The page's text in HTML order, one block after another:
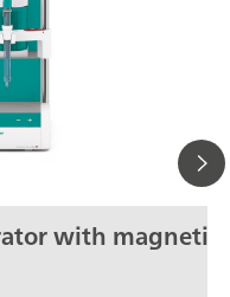
with magnetic